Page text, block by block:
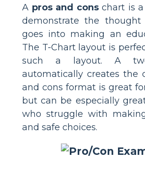
A pros and conschart is a
demonstrate the thought
goes into making an
The T-Chart layout is
such a layout. A
automatically creates the
and cons format is great
but can be especially
who struggle with
and safe choices.